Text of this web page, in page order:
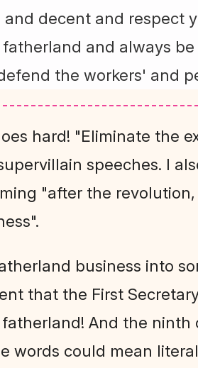
and decent and respect
and always
the workers' and
hard! "Eliminate the
speeches. I
"after the
business into
that the First
And the ninth
words could mean